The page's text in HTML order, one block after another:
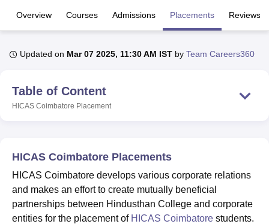
Lucknow
KMC Manipal
University Calcutta University
Guru Gobind Singh Indraprastha
UPES DehradunAmity University Noida
College Of Nursing, MumbaiICT MumbaiASMSOC Mumbai
Christian CollegeLoyola CollegeCrescent CollegeHITS Chennai
Centre, Kolkata
Guru Nanak Institute Of Hotel Management, Kolkata
Sciences
Competition Animation and Design
Overview Courses Admissions Placements Reviews
Updated on Mar 07 2025, 11:30 AM IST by Team Careers360
Table of Content
HICAS Coimbatore Placement
HICAS Coimbatore Placements
HICAS Coimbatore develops various corporate relations
and makes an effort to create mutually beneficial
partnerships between Hindusthan College and corporate
entities for the placement of HICAS Coimbatore students.